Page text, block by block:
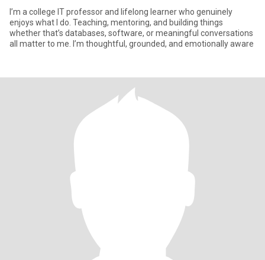
I’m a college IT professor and lifelong learner who genuinely
enjoys what I do. Teaching, mentoring, and building things
whether that’s databases, software, or meaningful conversations
all matter to me. I’m thoughtful, grounded, and emotionally aware